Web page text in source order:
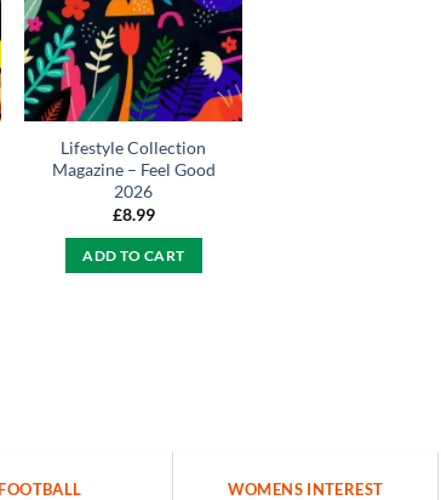
Lifestyle Collection
Magazine – Feel Good
2026
£8.99
ADD TO CART
FOOTBALL WOMENS INTEREST